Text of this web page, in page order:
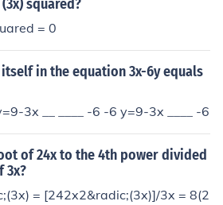
squared?
= 0
in the equation 3x-6y equals
3x __ ____ -6 -6 y=9-3x ____ -6
of 24x to the 4th power divided
3x?
= [242x2&radic;(3x)]/3x = 8(2